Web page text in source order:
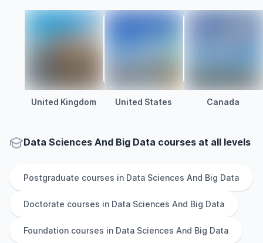
United Kingdom United States Canada
Data Sciences And Big Data courses at all levels
Postgraduate courses in Data Sciences And Big Data
Doctorate courses in Data Sciences And Big Data
Foundation courses in Data Sciences And Big Data